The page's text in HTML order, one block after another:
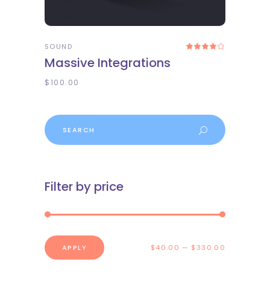
SOUND
Massive Integrations
$100.00
Search
Filter by price
$40.00 $330.00
APPLYAPPLY PRICE FILTER